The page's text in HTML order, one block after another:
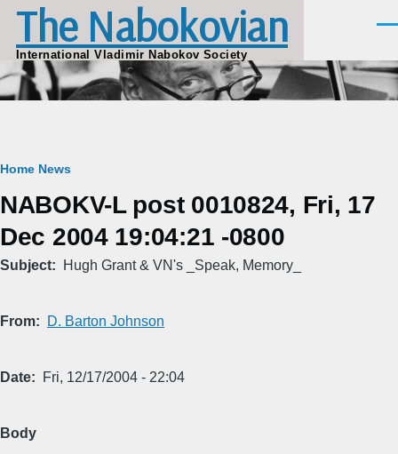
Skip to main content
The Nabokovian
International Vladimir Nabokov Society
Breadcrumb
Home News
NABOKV-L post 0010824, Fri, 17
Dec 2004 19:04:21 -0800
Subject Hugh Grant & VN's _Speak, Memory_
From D. Barton Johnson
Date Fri, 12/17/2004 - 22:04
Body